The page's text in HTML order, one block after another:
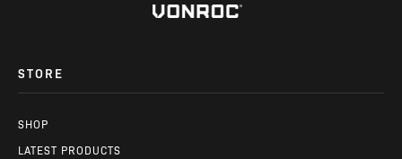
STORE
SHOP
LATEST PRODUCTS